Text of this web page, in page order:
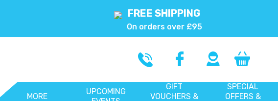
FREE SHIPPING
On orders over £95
MORE
UPCOMING
GIFT
VOUCHERS &
SPECIAL
OFFERS &